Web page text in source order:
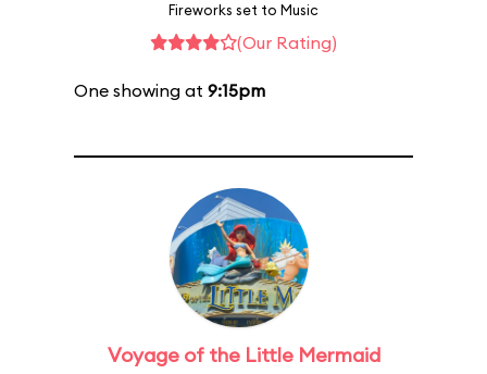
Fireworks set to Music
(Our Rating)
One showing at 9:15pm
Voyage of the Little Mermaid